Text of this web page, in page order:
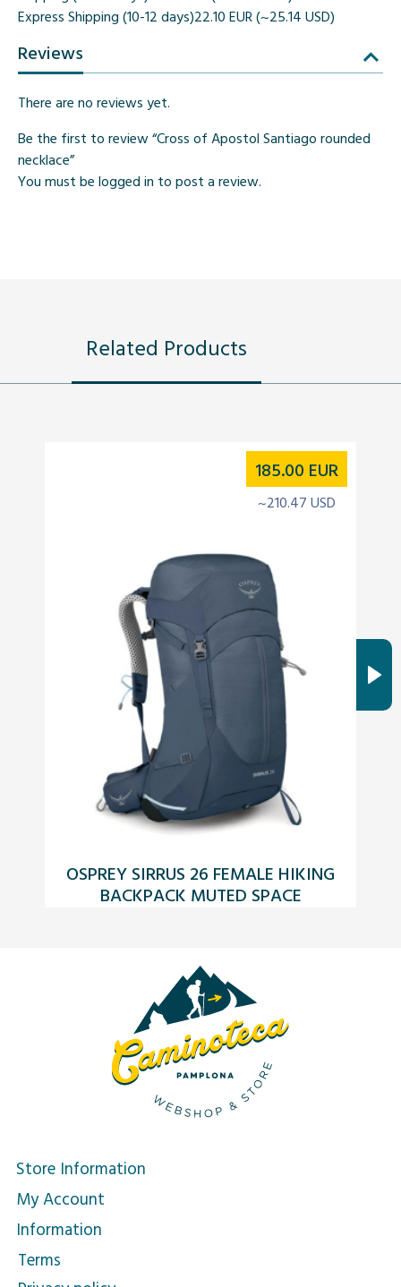
Express Shipping (10-12 days)22.10 EUR (~25.14 USD)
Reviews
There are no reviews yet.
Be the first to review “Cross of Apostol Santiago rounded
necklace”
You must be logged in to post a review.
Related Products
OSPREY SIRRUS 26 FEMALE HIKING
BACKPACK MUTED SPACE
185.00 EUR
~210.47 USD
Store Information
My Account
Information
Terms